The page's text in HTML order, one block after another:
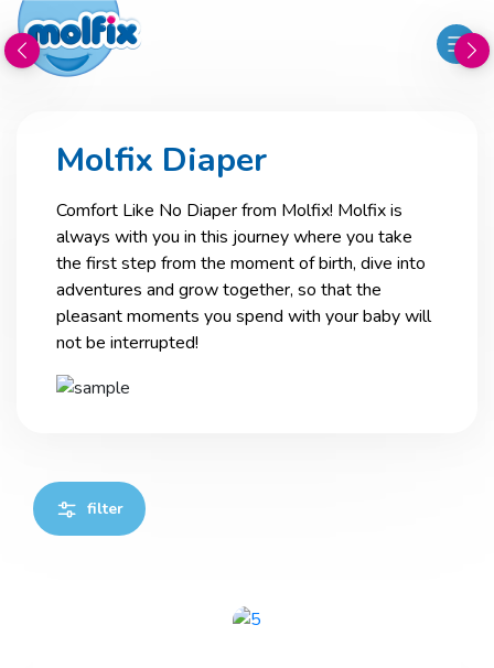
Molfix Diaper
Comfort Like No Diaper from Molfix! Molfix is
always with you in this journey where you take
the first step from the moment of birth, dive into
adventures and grow together, so that the
pleasant moments you spend with your baby will
not be interrupted!
filter